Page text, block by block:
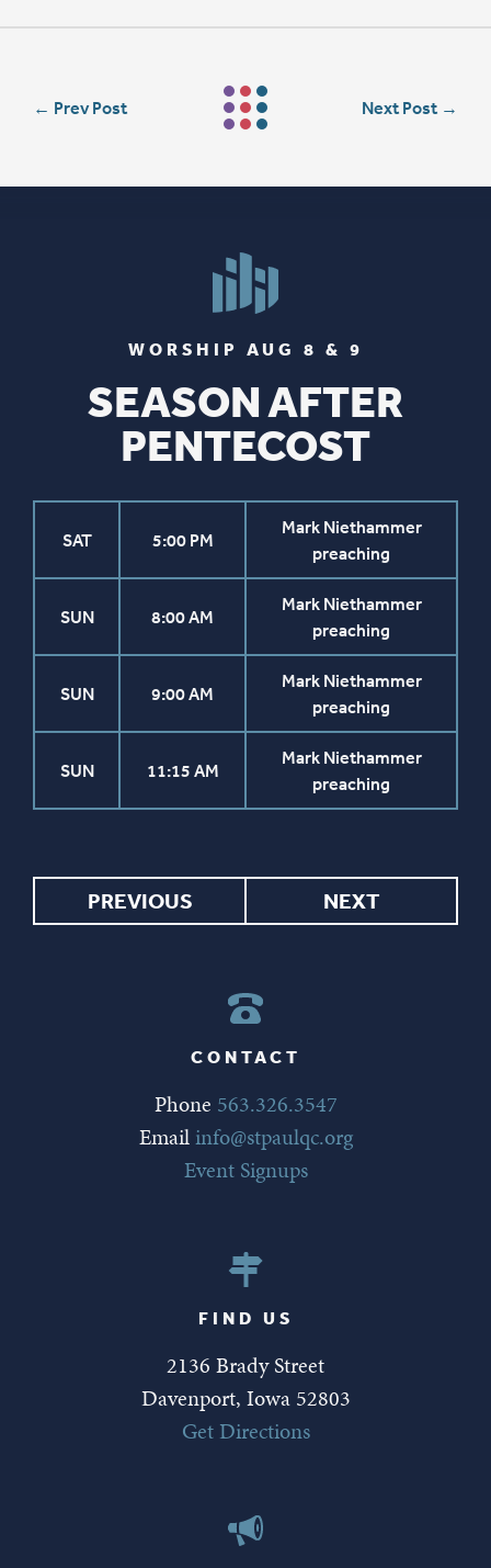
← Prev Post Next Post →
PREVIOUS NEXT
WORSHIP AUG 8 & 9
SEASON AFTER
PENTECOST
SAT 5:00 PM
Mark Niethammer
preaching
SUN 8:00 AM
Mark Niethammer
preaching
SUN 9:00 AM
Mark Niethammer
preaching
SUN 11:15 AM
Mark Niethammer
preaching
CONTACT
Phone 563.326.3547
Emailinfo@stpaulqc.org
Event Signups
FIND US
2136 Brady Street
Davenport, Iowa 52803
Get Directions